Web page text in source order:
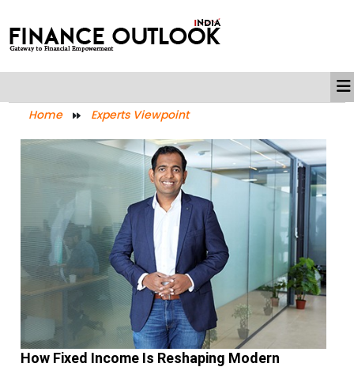
Home Experts Viewpoint
How Fixed Income Is Reshaping Modern